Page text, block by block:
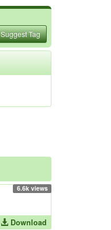
Suggest Tag
6.6k views
Download